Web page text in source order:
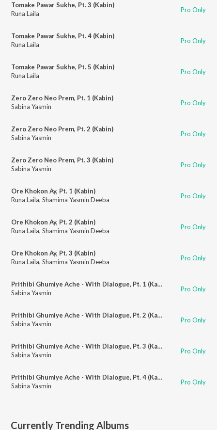
Tomake Pawar Sukhe, Pt. 3 (Kabin)
Runa Laila
Pro Only
Tomake Pawar Sukhe, Pt. 4 (Kabin)
Runa Laila
Pro Only
Tomake Pawar Sukhe, Pt. 5 (Kabin)
Runa Laila
Pro Only
Zero Zero Neo Prem, Pt. 1 (Kabin)
Sabina Yasmin
Pro Only
Zero Zero Neo Prem, Pt. 2 (Kabin)
Sabina Yasmin
Pro Only
Zero Zero Neo Prem, Pt. 3 (Kabin)
Sabina Yasmin
Pro Only
Ore Khokon Ay, Pt. 1 (Kabin)
Runa Laila, Shamima Yasmin Deeba Pro Only
Ore Khokon Ay, Pt. 2 (Kabin)
Runa Laila, Shamima Yasmin Deeba Pro Only
Ore Khokon Ay, Pt. 3 (Kabin)
Runa Laila, Shamima Yasmin Deeba Pro Only
Prithibi Ghumiye Ache - With Dialogue, Pt. 1 (Kabin)
Sabina Yasmin
Pro Only
Prithibi Ghumiye Ache - With Dialogue, Pt. 2 (Kabin)
Sabina Yasmin
Pro Only
Prithibi Ghumiye Ache - With Dialogue, Pt. 3 (Kabin)
Sabina Yasmin
Pro Only
Prithibi Ghumiye Ache - With Dialogue, Pt. 4 (Kabin)
Sabina Yasmin
Pro Only
Currently Trending Albums